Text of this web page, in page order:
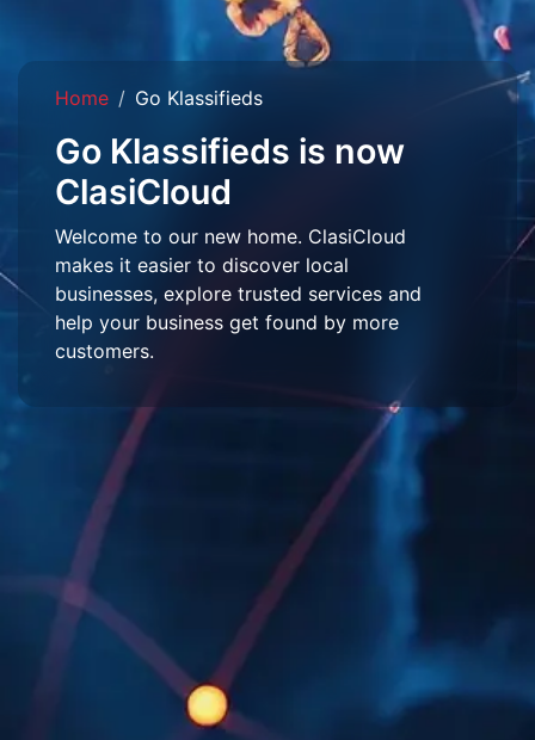
Home Go Klassifieds
Go Klassifieds is now
ClasiCloud
Welcome to our new home. ClasiCloud
makes it easier to discover local
businesses, explore trusted services and
help your business get found by more
customers.